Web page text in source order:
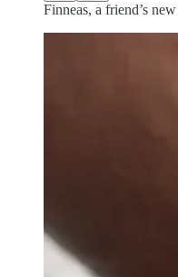
Finneas, a friend’s